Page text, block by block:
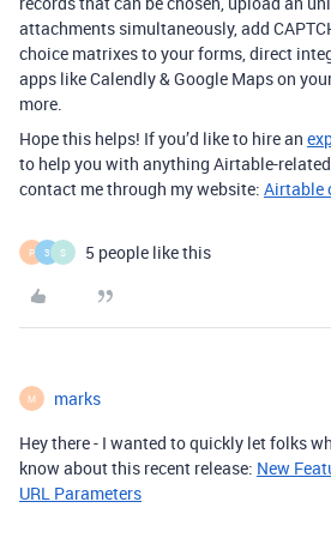
attachments simultaneously, add
choice matrixes to your forms, direct
apps like Calendly & Google Maps on
more.
Hope this helps! If you’d like to hire an
to help you with anything Airtable-
contact me through my website: Airtable
P 3 S 5 people like this
M marks
Hey there - I wanted to quickly let folks
know about this recent release: New
URL Parameters